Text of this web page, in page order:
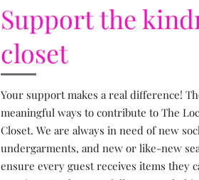
Support the
closet
Your support makes a real difference!
meaningful ways to contribute to The
Closet. We are always in need of new
undergarments, and new or like-new
ensure every guest receives items they